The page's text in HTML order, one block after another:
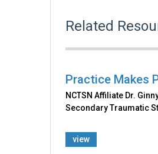
Related
Practice Makes
NCTSN Affiliate Dr.
Secondary Traumatic
view